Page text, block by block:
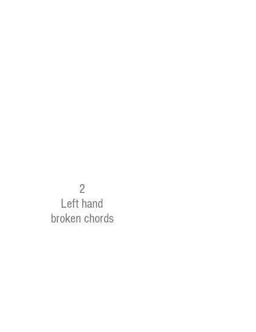
2
Left hand
broken chords